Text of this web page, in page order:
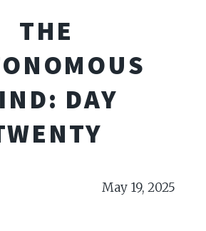
THE
DAY
May 19, 2025